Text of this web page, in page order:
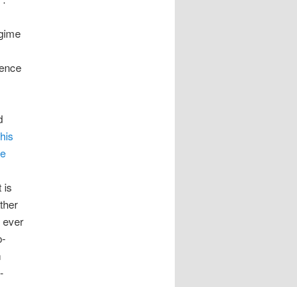
is
ever